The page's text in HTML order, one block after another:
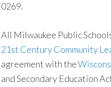
0269.
All Milwaukee Public
21st Century Community
agreement with the
and Secondary Education